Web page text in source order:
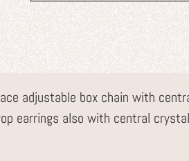
adjustable box chain with
earrings also with central